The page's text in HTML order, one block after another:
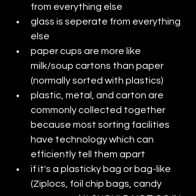
from everything else
glass is seperate from everything
else
paper cups are more like
milk/soup cartons than paper
(normally sorted with plastics)
plastic, metal, and carton are
commonly collected together
because most sorting facilities
have technology which can
efficiently tell them apart
if it's a plasticky bag or bag-like
(Ziplocs, foil chip bags, candy